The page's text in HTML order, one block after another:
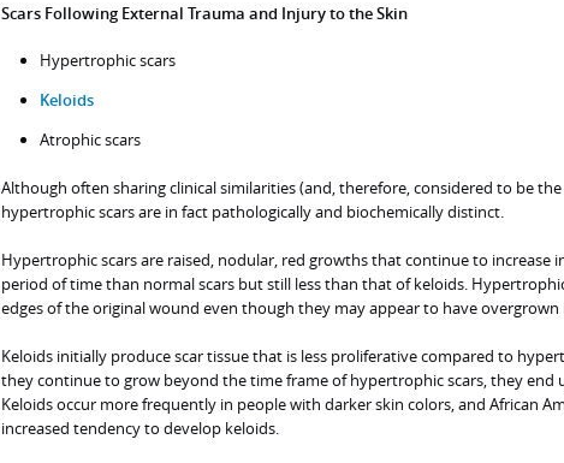
Scars Following External Trauma and Injury to the Skin
Hypertrophic scars
Keloids
Atrophic scars
Although often sharing clinical similarities (and, therefore, considered to be
hypertrophic scars are in fact pathologically and biochemically distinct.
Hypertrophic scars are raised, nodular, red growths that continue to increase
period of time than normal scars but still less than that of keloids.
edges of the original wound even though they may appear to have overgrown
Keloids initially produce scar tissue that is less proliferative compared to
they continue to grow beyond the time frame of hypertrophic scars, they end
Keloids occur more frequently in people with darker skin colors, and African
increased tendency to develop keloids.